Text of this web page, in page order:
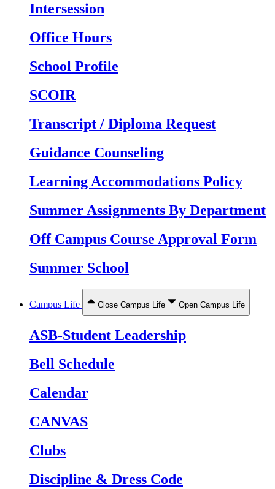
Intersession
Office Hours
School Profile
SCOIR
Transcript / Diploma Request
Guidance Counseling
Learning Accommodations Policy
Summer Assignments By Department
Off Campus Course Approval Form
Summer School
Campus Life Close Campus Life Open Campus Life
ASB-Student Leadership
Bell Schedule
Calendar
CANVAS
Clubs
Discipline & Dress Code